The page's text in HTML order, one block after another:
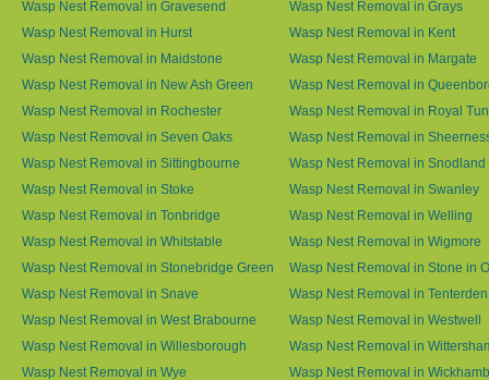
Wasp Nest Removal in Gravesend
Wasp Nest Removal in Grays
Wasp Nest Removal in Hurst
Wasp Nest Removal in Kent
Wasp Nest Removal in Maidstone
Wasp Nest Removal in Margate
Wasp Nest Removal in New Ash Green
Wasp Nest Removal in
Wasp Nest Removal in Rochester
Wasp Nest Removal in Royal
Wasp Nest Removal in Seven Oaks
Wasp Nest Removal in
Wasp Nest Removal in Sittingbourne
Wasp Nest Removal in Snodland
Wasp Nest Removal in Stoke
Wasp Nest Removal in Swanley
Wasp Nest Removal in Tonbridge
Wasp Nest Removal in Welling
Wasp Nest Removal in Whitstable
Wasp Nest Removal in Wigmore
Wasp Nest Removal in Stonebridge Green
Wasp Nest Removal in Stone in
Wasp Nest Removal in Snave
Wasp Nest Removal in Tenterden
Wasp Nest Removal in West Brabourne
Wasp Nest Removal in Westwell
Wasp Nest Removal in Willesborough
Wasp Nest Removal in
Wasp Nest Removal in Wye
Wasp Nest Removal in